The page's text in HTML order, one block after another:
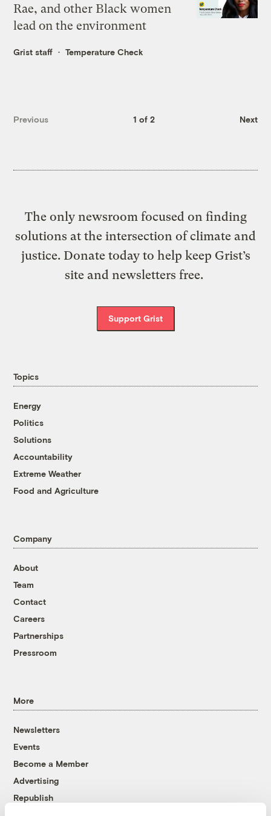
Rae, and other Black women
lead on the environment
Grist staff Temperature Check
Previous 1 of 2 Next
The only newsroom focused on finding
solutions at the intersection of climate and
justice. Donate today to help keep Grist’s
site and newsletters free.
Support Grist
Topics
Energy
Politics
Solutions
Accountability
Extreme Weather
Food and Agriculture
Company
About
Team
Contact
Careers
Partnerships
Pressroom
More
Newsletters
Events
Become a Member
Advertising
Republish